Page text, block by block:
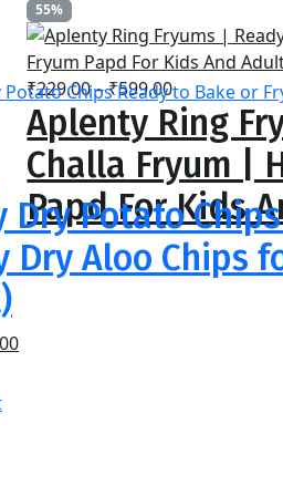
55%
₹229.00–₹599.00Price
range:
₹229.00
through
₹599.00
Aplenty Ring
Challa Fryum |
Papd For Kids
Dry Potato
Dry Aloo Chips
Current